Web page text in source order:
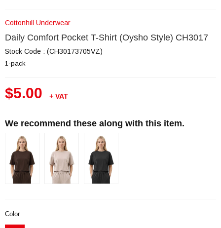
Cottonhill Underwear
Daily Comfort Pocket T-Shirt (Oysho Style) CH3017
Stock Code (CH30173705VZ)
1-pack
$5.00 + VAT
We recommend these along with this item.
Color